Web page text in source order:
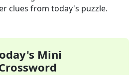
clues from today's puzzle.
Mini